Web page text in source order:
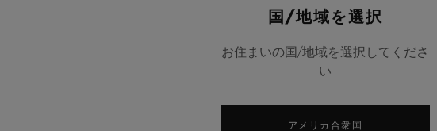
国/地域を選択
お住まいの国/地域を選択してくださ
い
アメリカ合衆国